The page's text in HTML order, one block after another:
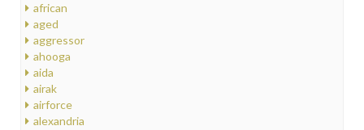
african
aged
aggressor
ahooga
aida
airak
airforce
alexandria